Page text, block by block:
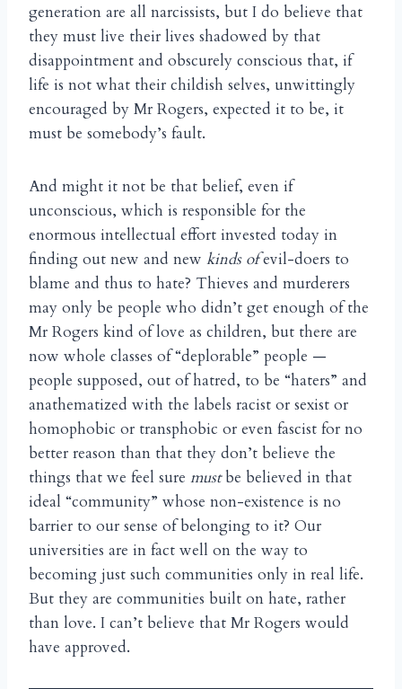
generation are all narcissists, but I do believe that
they must live their lives shadowed by that
disappointment and obscurely conscious that, if
life is not what their childish selves, unwittingly
encouraged by Mr Rogers, expected it to be, it
must be somebody’s fault.
And might it not be that belief, even if
unconscious, which is responsible for the
enormous intellectual effort invested today in
finding out new and new kinds ofevil-doers to
blame and thus to hate? Thieves and murderers
may only be people who didn’t get enough of the
Mr Rogers kind of love as children, but there are
now whole classes of “deplorable” people —
people supposed, out of hatred, to be “haters” and
anathematized with the labels racist or sexist or
homophobic or transphobic or even fascist for no
better reason than that they don’t believe the
things that we feel sure mustbe believed in that
ideal “community” whose non-existence is no
barrier to our sense of belonging to it? Our
universities are in fact well on the way to
becoming just such communities only in real life.
But they are communities built on hate, rather
than love. I can’t believe that Mr Rogers would
have approved.